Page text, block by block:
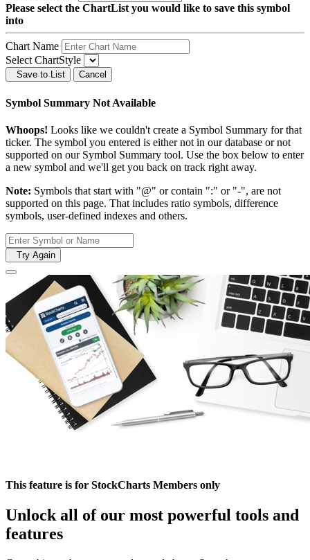
Please select the ChartList you would like to save this symbol
into
Chart Name
Select ChartStyle
Save to List Cancel
Symbol Summary Not Available
Whoops! Looks like we couldn't create a Symbol Summary for that
ticker. The symbol you entered is either not in our database or not
supported on our Symbol Summary tool. Use the box below to enter
a new symbol and we'll get you back on track right away.
Note: Symbols that start with "@" or contain ":" or "-", are not
supported on this page. That includes ratio symbols, difference
symbols, user-defined indexes and others.
Try Again
This feature is for StockCharts Members only
Unlock all of our most powerful tools and
features